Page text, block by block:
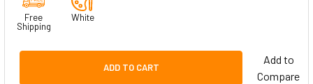
Free
Shipping
White
ADD TO CART
Add to
Compare